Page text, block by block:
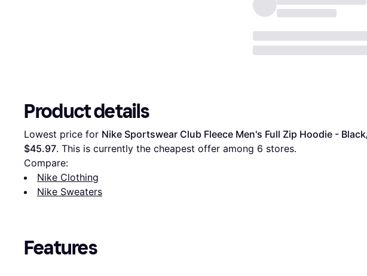
Product details
Lowest price for Nike Sportswear Club Fleece Men's Full Zip Hoodie -
$45.97. This is currently the cheapest offer among 6 stores.
Compare:
Nike Clothing
Nike Sweaters
Features